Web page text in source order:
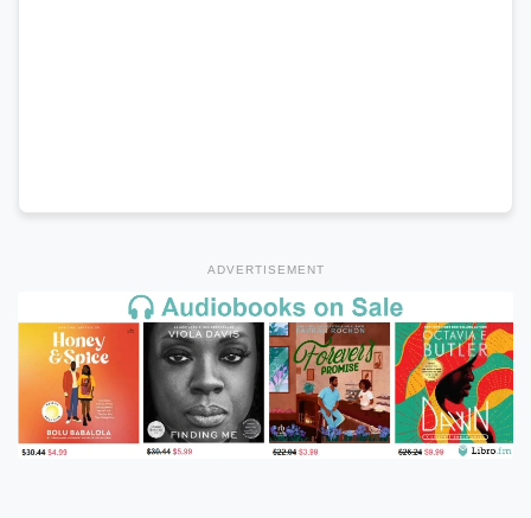
ADVERTISEMENT